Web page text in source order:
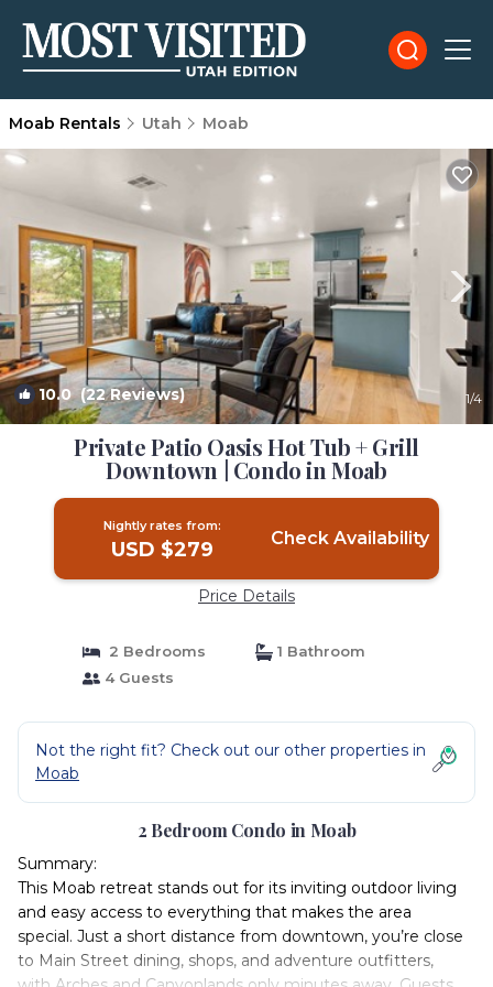
Moab Rentals Utah Moab
10.0(22 Reviews) 1/4
Private Patio Oasis Hot Tub + Grill
Downtown | Condo in Moab
Nightly rates from:
USD $279 Check Availability
Price Details
2 Bedrooms
1 Bathroom
4 Guests
Not the right fit? Check out our other properties in
Moab
2 Bedroom Condo in Moab
Summary:
This Moab retreat stands out for its inviting outdoor living
and easy access to everything that makes the area
special. Just a short distance from downtown, you’re close
to Main Street dining, shops, and adventure outfitters,